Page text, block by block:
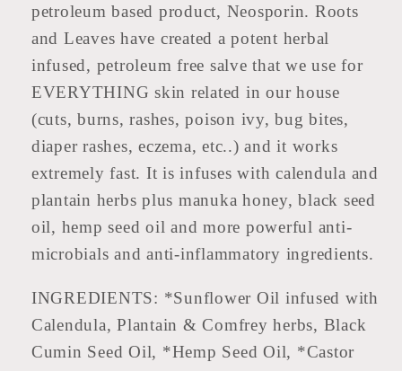
petroleum based product, Neosporin. Roots
and Leaves have created a potent herbal
infused, petroleum free salve that we use for
EVERYTHING skin related in our house
(cuts, burns, rashes, poison ivy, bug bites,
diaper rashes, eczema, etc..) and it works
extremely fast. It is infuses with calendula and
plantain herbs plus manuka honey, black seed
oil, hemp seed oil and more powerful anti-
microbials and anti-inflammatory ingredients.
INGREDIENTS: *Sunflower Oil infused with
Calendula, Plantain & Comfrey herbs, Black
Cumin Seed Oil, *Hemp Seed Oil, *Castor